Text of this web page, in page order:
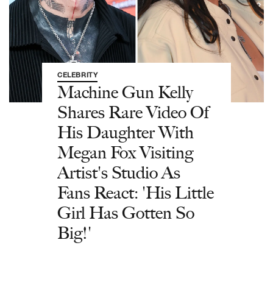
CELEBRITY
Machine Gun Kelly
Shares Rare Video Of
His Daughter With
Megan Fox Visiting
Artist's Studio As
Fans React: 'His Little
Girl Has Gotten So
Big!'